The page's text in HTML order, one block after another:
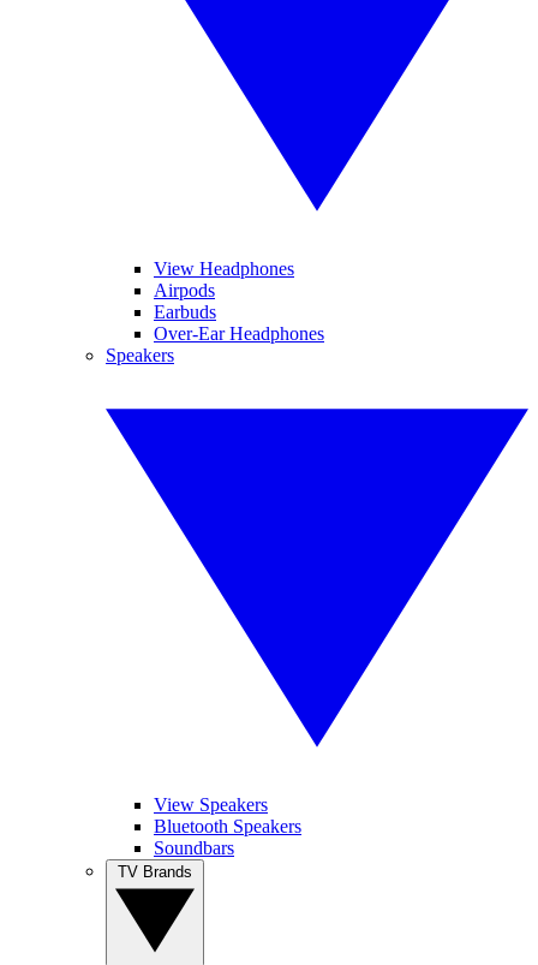
View Headphones
Airpods
Earbuds
Over-Ear Headphones
Speakers
View Speakers
Bluetooth Speakers
Soundbars